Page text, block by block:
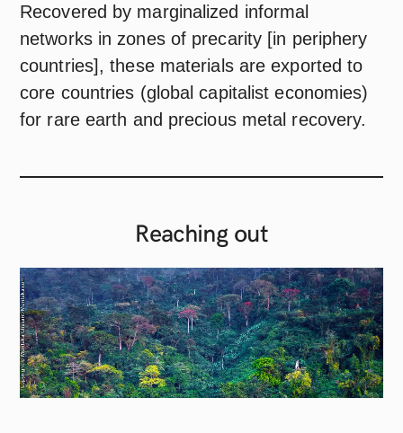
Recovered by marginalized informal
networks in zones of precarity [in periphery
countries], these materials are exported to
core countries (global capitalist economies)
for rare earth and precious metal recovery.
Reaching out